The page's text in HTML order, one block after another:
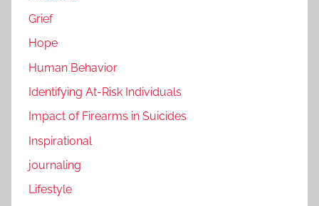
Grief
Hope
Human Behavior
Identifying At-Risk Individuals
Impact of Firearms in Suicides
Inspirational
journaling
Lifestyle